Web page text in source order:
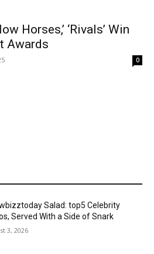
Horses,’ ‘Rivals’ Win
Awards
0
Salad: top5 Celebrity
Served With a Side of Snark
3, 2026